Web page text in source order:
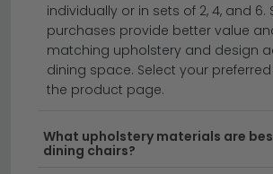
blue dining tables
set of 4 dining
dining chairs
splash of colour to any dining space.
powder blues to rich navy tones, our
individually or in sets of 2, 4, and 6.
purchases provide better value
matching upholstery and design
dining space. Select your
the product page.
What upholstery materials are
dining chairs?